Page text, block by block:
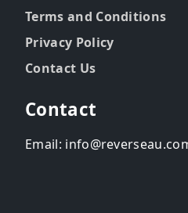
Terms and Conditions
Privacy Policy
Contact Us
Contact
Email: